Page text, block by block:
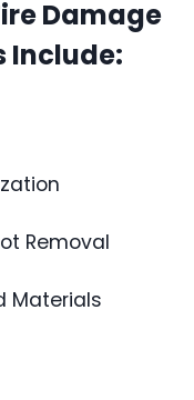
Damage
Include:
Removal
Materials